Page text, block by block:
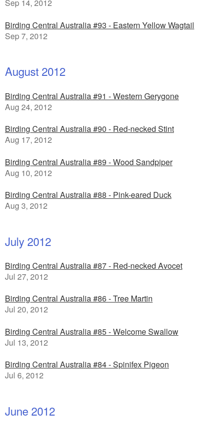
Sep 14, 2012
Birding Central Australia #93 - Eastern Yellow Wagtail
Sep 7, 2012
August 2012
Birding Central Australia #91 - Western Gerygone
Aug 24, 2012
Birding Central Australia #90 - Red-necked Stint
Aug 17, 2012
Birding Central Australia #89 - Wood Sandpiper
Aug 10, 2012
Birding Central Australia #88 - Pink-eared Duck
Aug 3, 2012
July 2012
Birding Central Australia #87 - Red-necked Avocet
Jul 27, 2012
Birding Central Australia #86 - Tree Martin
Jul 20, 2012
Birding Central Australia #85 - Welcome Swallow
Jul 13, 2012
Birding Central Australia #84 - Spinifex Pigeon
Jul 6, 2012
June 2012